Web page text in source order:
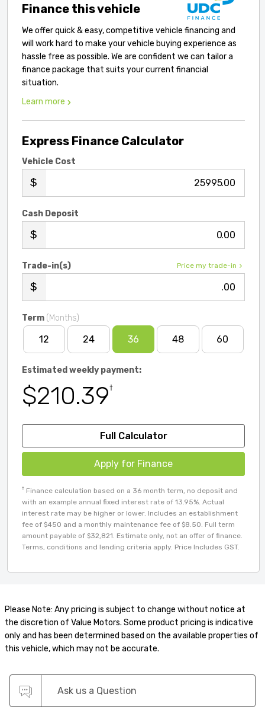
Finance this vehicle
We offer quick & easy, competitive vehicle financing and
will work hard to make your vehicle buying experience as
hassle free as possible. We are confident we can tailor a
finance package that suits your current financial
situation.
Learn more
Express Finance Calculator
Vehicle Cost
.00
Cash Deposit
.00
Price my trade-in
Trade-in(s)
.00
Term (Months)
12 24 36 48 60
Estimated weekly payment:
$210.39†
Full Calculator
Apply for Finance
† Finance calculation based on a 36 month term, no deposit and
with an example annual fixed interest rate of 13.95%. Actual
interest rate may be higher or lower. Includes an establishment
fee of $450 and a monthly maintenance fee of $8.50. Full term
amount payable of $32,821. Estimate only, not an offer of finance.
Terms, conditions and lending criteria apply. Price Includes GST.
Please Note: Any pricing is subject to change without notice at
the discretion of Value Motors. Some product pricing is indicative
only and has been determined based on the available properties of
this vehicle, which may not be accurate.
Ask us a Question